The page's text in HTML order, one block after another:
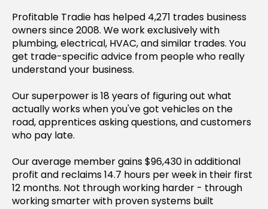
Profitable Tradie has helped 4,271 trades business
owners since 2008. We work exclusively with
plumbing, electrical, HVAC, and similar trades. You
get trade-specific advice from people who really
understand your business.
Our superpower is 18 years of figuring out what
actually works when you've got vehicles on the
road, apprentices asking questions, and customers
who pay late.
Our average member gains $96,430 in additional
profit and reclaims 14.7 hours per week in their first
12 months. Not through working harder - through
working smarter with proven systems built